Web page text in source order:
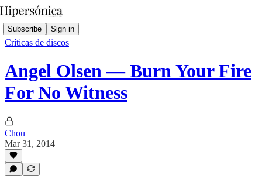
Subscribe Sign in
Críticas de discos
Angel Olsen — Burn Your Fire
For No Witness
Chou
Mar 31, 2014